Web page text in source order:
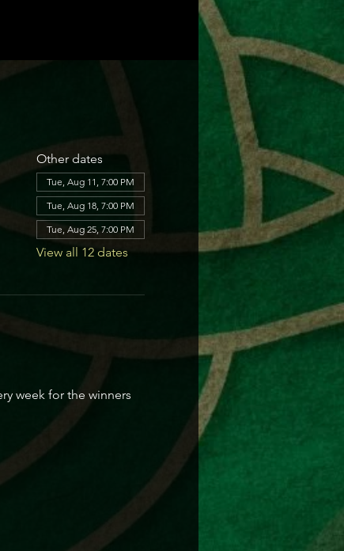
Other dates
Tue, Aug 11, 7:00 PM
Tue, Aug 18, 7:00 PM
Tue, Aug 25, 7:00 PM
View all 12 dates
week for the winners